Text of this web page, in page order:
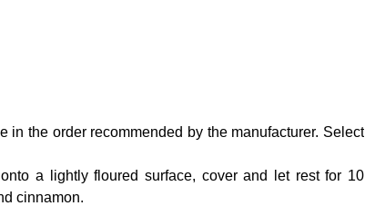
in the order recommended by the manufacturer. Select
a lightly floured surface, cover and let rest for 10
cinnamon.